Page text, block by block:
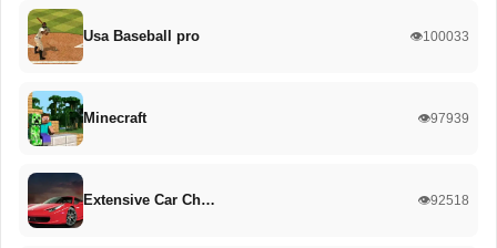
Usa Baseball pro 👁️100033
Minecraft 👁️97939
Extensive Car Ch… 👁️92518